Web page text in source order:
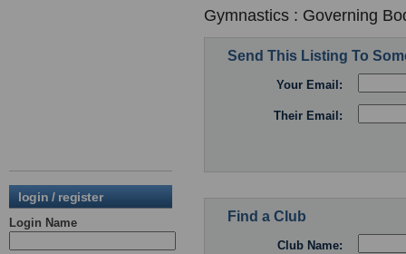
login / register
Login Name
Gymnastics : Governing
Send This Listing To
Your Email:
Their Email:
Find a Club
Club Name: